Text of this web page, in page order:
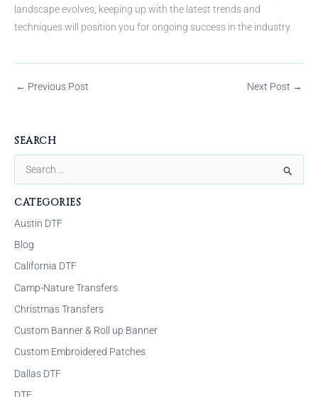
landscape evolves, keeping up with the latest trends and
techniques will position you for ongoing success in the industry.
← Previous Post Next Post →
SEARCH
r
c
h
f
o
r
CATEGORIES
Austin DTF
Blog
California DTF
Camp-Nature Transfers
Christmas Transfers
Custom Banner & Roll up Banner
Custom Embroidered Patches
Dallas DTF